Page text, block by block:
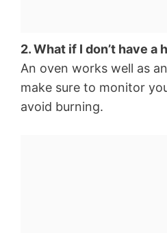
2. What if I don’t have a
An oven works well as
make sure to monitor
avoid burning.